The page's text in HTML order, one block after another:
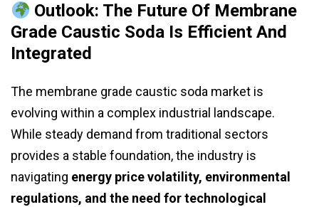
Outlook: The Future Of Membrane
Grade Caustic Soda Is Efficient And
Integrated
The membrane grade caustic soda market is
evolving within a complex industrial landscape.
While steady demand from traditional sectors
provides a stable foundation, the industry is
navigating energy price volatility, environmental
regulations, and the need for technological